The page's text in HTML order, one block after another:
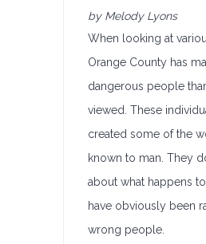
by Melody Lyons
When looking at
Orange County has
dangerous people
viewed. These
created some of the
known to man. They
about what happens
have obviously been
wrong people.